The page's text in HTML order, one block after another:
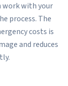
work with your
process. The
costs is
and reduces